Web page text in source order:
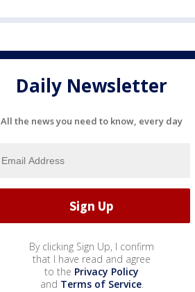
Daily Newsletter
All the news you need to know, every day
By clicking Sign Up, I confirm
that I have read and agree
to the Privacy Policy
and Terms of Service.